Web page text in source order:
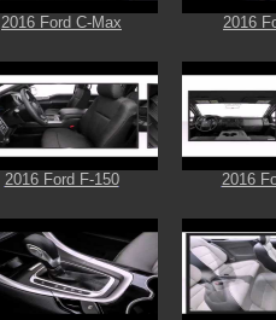
2016 Ford C-Max 2016
2016 Ford F-150 2016